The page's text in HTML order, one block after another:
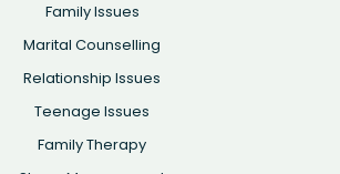
Family Issues
Marital Counselling
Relationship Issues
Teenage Issues
Family Therapy